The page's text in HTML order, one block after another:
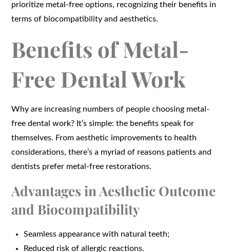
prioritize metal-free options, recognizing their benefits in
terms of biocompatibility and aesthetics.
Benefits of Metal-
Free Dental Work
Why are increasing numbers of people choosing metal-
free dental work? It’s simple: the benefits speak for
themselves. From aesthetic improvements to health
considerations, there’s a myriad of reasons patients and
dentists prefer metal-free restorations.
Advantages in Aesthetic Outcome
and Biocompatibility
Seamless appearance with natural teeth;
Reduced risk of allergic reactions.